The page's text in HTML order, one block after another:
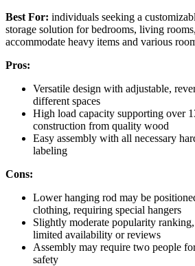
Best For: individuals seeking a
storage solution for bedrooms, living
accommodate heavy items and various
Pros:
Versatile design with adjustable,
different spaces
High load capacity supporting over
construction from quality wood
Easy assembly with all necessary
labeling
Cons:
Lower hanging rod may be
clothing, requiring special hangers
Slightly moderate popularity
limited availability or reviews
Assembly may require two people
safety